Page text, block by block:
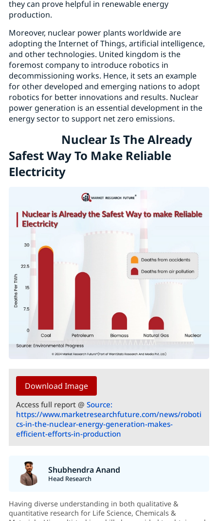
they can prove helpful in renewable energy
production.
Moreover, nuclear power plants worldwide are
adopting the Internet of Things, artificial intelligence,
and other technologies. United kingdom is the
foremost company to introduce robotics in
decommissioning works. Hence, it sets an example
for other developed and emerging nations to adopt
robotics for better innovations and results. Nuclear
power generation is an essential development in the
energy sector to support net zero emissions.
Nuclear Is The Already
Safest Way To Make Reliable
Electricity
Download Image
Access full report @ Source:
https://www.marketresearchfuture.com/news/roboti
cs-in-the-nuclear-energy-generation-makes-
efficient-efforts-in-production
Shubhendra Anand
Head Research
Having diverse understanding in both qualitative &
quantitative research for Life Science, Chemicals &